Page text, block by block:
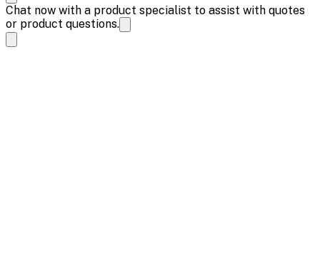
Chat now with a product specialist to assist with quotes
or product questions.